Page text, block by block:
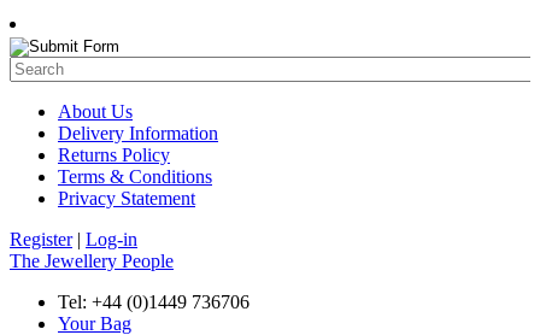
About Us
Delivery Information
Returns Policy
Terms & Conditions
Privacy Statement
Register| Log-in
The Jewellery People
Tel: +44 (0)1449 736706
Your Bag